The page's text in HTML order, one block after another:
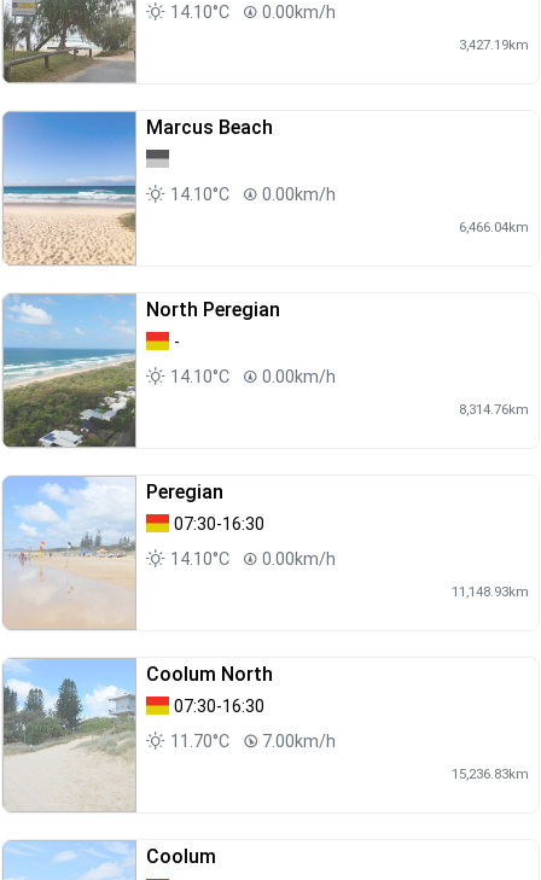
14.10°C 0.00km/h
3,427.19km
Marcus Beach
14.10°C 0.00km/h
6,466.04km
North Peregian
-
14.10°C
0.00km/h
8,314.76km
Peregian
07:30-16:30
14.10°C
0.00km/h
11,148.93km
Coolum North
07:30-16:30
11.70°C
7.00km/h
15,236.83km
Coolum